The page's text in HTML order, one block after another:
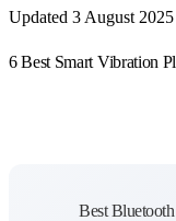
Updated 3 August 2025
6 Best Smart Vibration
Best